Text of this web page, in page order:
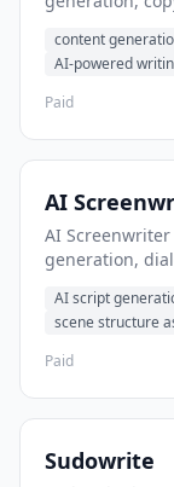
scale.
content
AI-powered
Paid
AI
AI
generation,
for film and
AI script
scene structure
Paid
Sudowrite